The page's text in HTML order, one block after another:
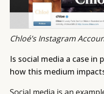
Chloé’s Instagram
Is social media a case in
how this medium
Social media is an